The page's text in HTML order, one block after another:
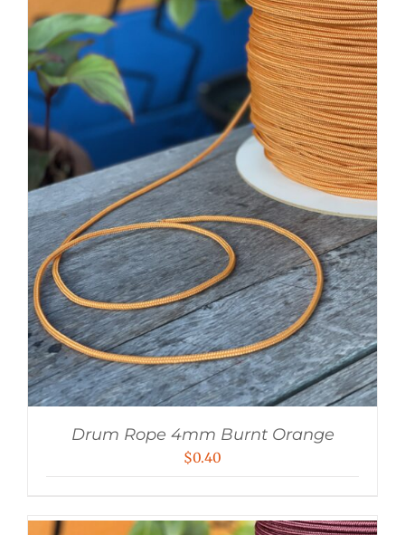
Drum Rope 4mm Burnt Orange
$0.40